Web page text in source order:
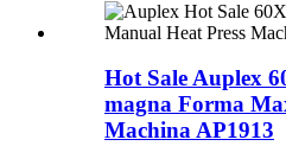
Hot Sale Auplex
magna Forma
Machina AP1913